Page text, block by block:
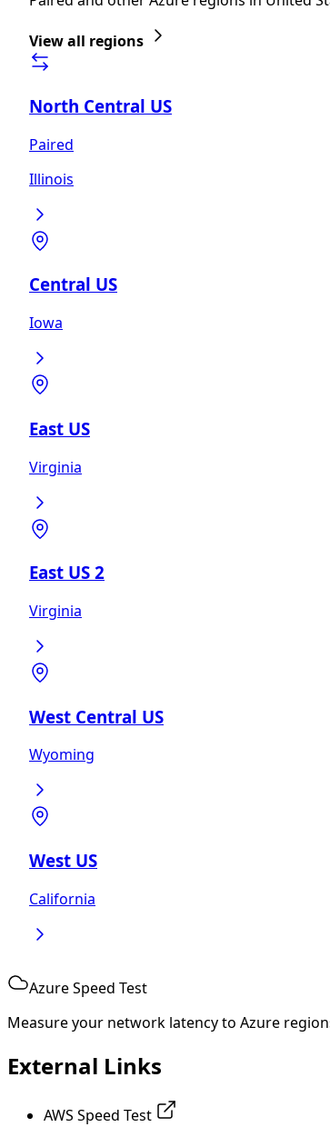
View all regions
North Central US
Paired
Illinois
Central US
Iowa
East US
Virginia
East US 2
Virginia
West Central US
Wyoming
West US
California
Azure Speed Test
Measure your network latency to Azure
External Links
AWS Speed Test